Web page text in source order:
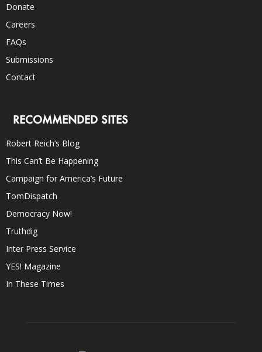
Donate
Careers
FAQs
Submissions
Contact
RECOMMENDED SITES
Robert Reich’s Blog
This Can’t Be Happening
Campaign for America’s Future
TomDispatch
Democracy Now!
Truthdig
Inter Press Service
YES! Magazine
In These Times